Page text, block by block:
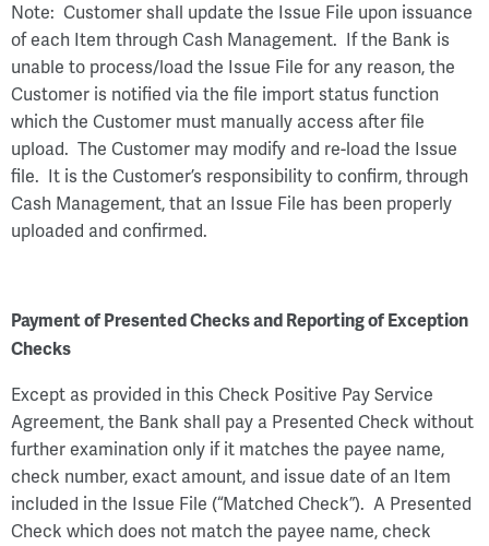
Note: Customer shall update the Issue File upon issuance
of each Item through Cash Management. If the Bank is
unable to process/load the Issue File for any reason, the
Customer is notified via the file import status function
which the Customer must manually access after file
upload. The Customer may modify and re-load the Issue
file. It is the Customer’s responsibility to confirm, through
Cash Management, that an Issue File has been properly
uploaded and confirmed.
Payment of Presented Checks and Reporting of Exception
Checks
Except as provided in this Check Positive Pay Service
Agreement, the Bank shall pay a Presented Check without
further examination only if it matches the payee name,
check number, exact amount, and issue date of an Item
included in the Issue File (“Matched Check”). A Presented
Check which does not match the payee name, check